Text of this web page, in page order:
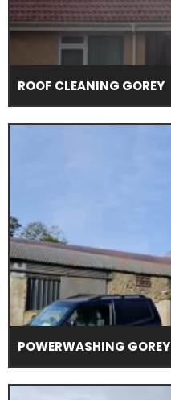
ROOF CLEANING GOREY
POWERWASHING GOREY